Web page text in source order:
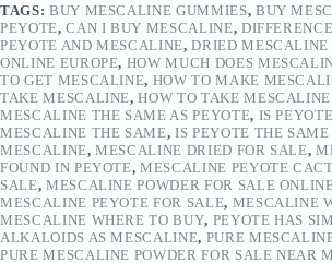
TAGS: BUY MESCALINE GUMMIES, BUY
PEYOTE,CAN I BUY MESCALINE,
PEYOTE AND MESCALINE,DRIED MESCALINE
ONLINE EUROPE, HOW MUCH DOES
TO GET MESCALINE, HOW TO MAKE
TAKE MESCALINE,HOW TO TAKE MESCALINE
MESCALINE THE SAME AS PEYOTE, IS
MESCALINE THE SAME,IS PEYOTE THE SAME
MESCALINE,MESCALINE DRIED FOR SALE,
FOUND IN PEYOTE,MESCALINE PEYOTE
SALE, MESCALINE POWDER FOR SALE
MESCALINE PEYOTE FOR SALE, MESCALINE
MESCALINE WHERE TO BUY, PEYOTE HAS
ALKALOIDS AS MESCALINE, PURE
PURE MESCALINE POWDER FOR SALE NEAR